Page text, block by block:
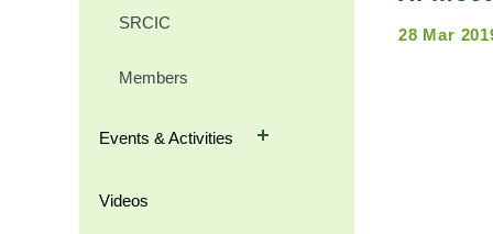
SRCIC
Members
Events & Activities
Videos
28 Mar